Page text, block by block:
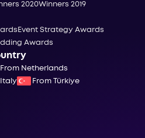
2020Winners 2019
Event Strategy Awards
Awards
From Netherlands
Italy
From Türkiye